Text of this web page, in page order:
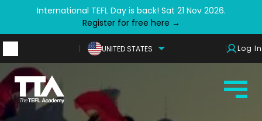
International TEFL Day is back! Sat 21 Nov 2026.
Register for free here →
UNITED STATES Log In